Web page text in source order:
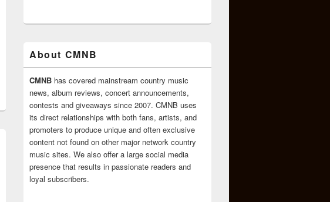
About CMNB
CMNB has covered mainstream country music
news, album reviews, concert announcements,
contests and giveaways since 2007. CMNB uses
its direct relationships with both fans, artists, and
promoters to produce unique and often exclusive
content not found on other major network country
music sites. We also offer a large social media
presence that results in passionate readers and
loyal subscribers.